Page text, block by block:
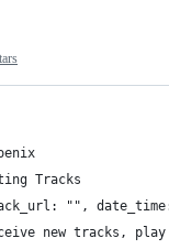
Tracks
"",
new tracks,